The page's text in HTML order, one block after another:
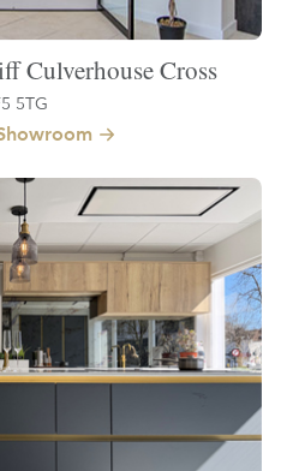
Culverhouse Cross
5TG